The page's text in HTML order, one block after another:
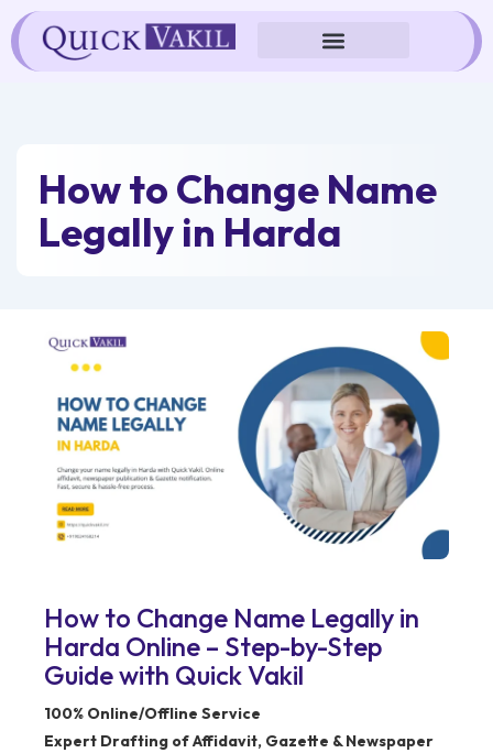
Skip
to
content
How to Change Name
Legally in Harda
How to Change Name Legally in
Harda Online – Step-by-Step
Guide with Quick Vakil
100% Online/Offline Service
Expert Drafting of Affidavit, Gazette & Newspaper